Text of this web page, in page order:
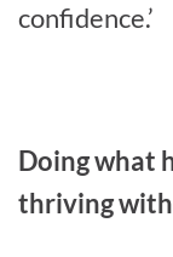
confidence.’
Doing what
thriving